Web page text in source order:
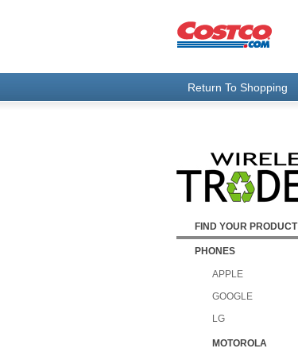
Return To Shopping
FIND YOUR PRODUCT
PHONES
APPLE
GOOGLE
LG
MOTOROLA